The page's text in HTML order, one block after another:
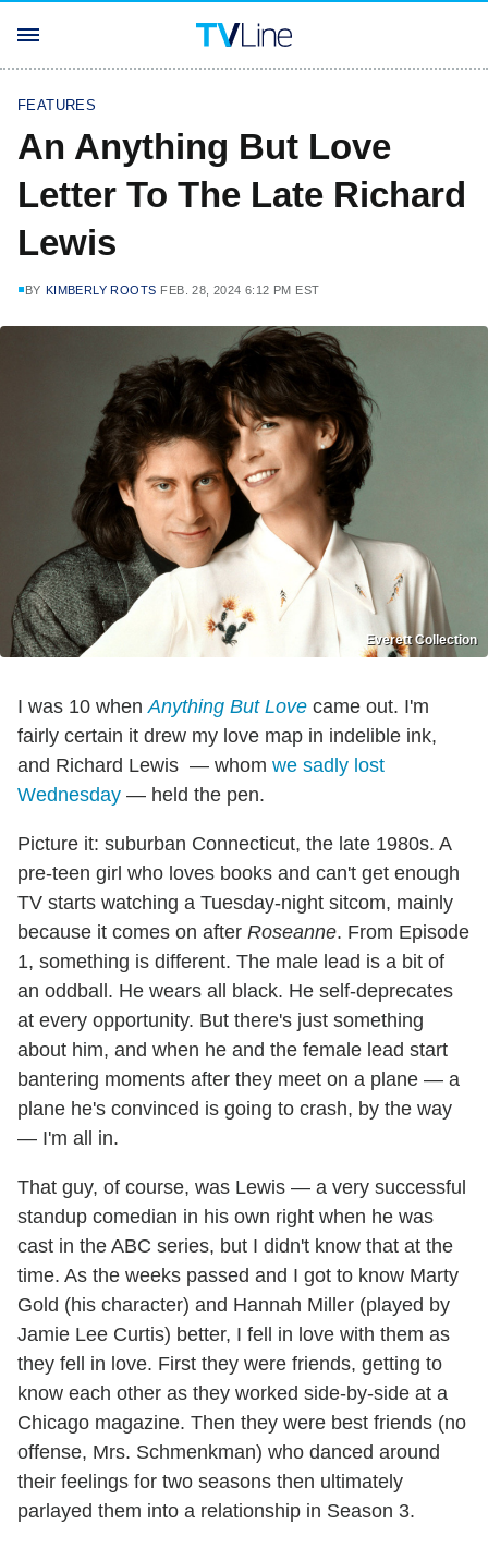
FEATURES
An Anything But Love
Letter To The Late Richard
Lewis
BY KIMBERLY ROOTS FEB. 28, 2024 6:12 PM EST
Everett Collection
I was 10 whenAnything But Love came out. I'm
fairly certain it drew my love map in indelible ink,
and Richard Lewis — whom we sadly lost
Wednesday — held the pen.
Picture it: suburban Connecticut, the late 1980s. A
pre-teen girl who loves books and can't get enough
TV starts watching a Tuesday-night sitcom, mainly
because it comes on after Roseanne. From Episode
1, something is different. The male lead is a bit of
an oddball. He wears all black. He self-deprecates
at every opportunity. But there's just something
about him, and when he and the female lead start
bantering moments after they meet on a plane — a
plane he's convinced is going to crash, by the way
— I'm all in.
That guy, of course, was Lewis — a very successful
standup comedian in his own right when he was
cast in the ABC series, but I didn't know that at the
time. As the weeks passed and I got to know Marty
Gold (his character) and Hannah Miller (played by
Jamie Lee Curtis) better, I fell in love with them as
they fell in love. First they were friends, getting to
know each other as they worked side-by-side at a
Chicago magazine. Then they were best friends (no
offense, Mrs. Schmenkman) who danced around
their feelings for two seasons then ultimately
parlayed them into a relationship in Season 3.